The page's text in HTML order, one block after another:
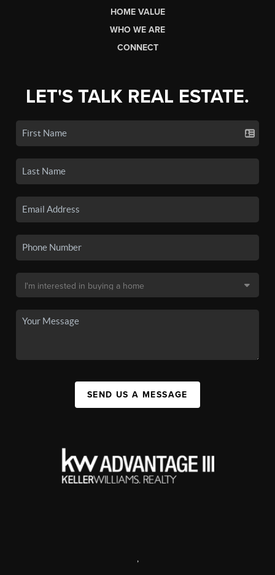
HOME VALUE
WHO WE ARE
CONNECT
LET'S TALK REAL ESTATE.
SEND US A MESSAGE
,